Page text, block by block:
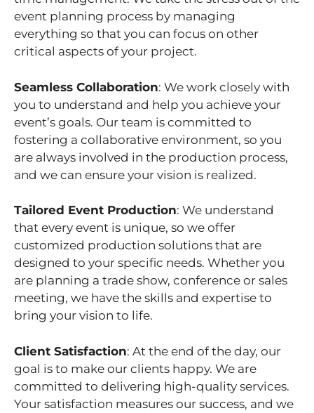
event planning process by managing
everything so that you can focus on other
critical aspects of your project.
Seamless Collaboration: We work closely with
you to understand and help you achieve your
event’s goals. Our team is committed to
fostering a collaborative environment, so you
are always involved in the production process,
and we can ensure your vision is realized.
Tailored Event Production: We understand
that every event is unique, so we offer
customized production solutions that are
designed to your specific needs. Whether you
are planning a trade show, conference or sales
meeting, we have the skills and expertise to
bring your vision to life.
Client Satisfaction: At the end of the day, our
goal is to make our clients happy. We are
committed to delivering high-quality services.
Your satisfaction measures our success, and we